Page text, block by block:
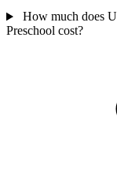
How much does
Preschool cost?